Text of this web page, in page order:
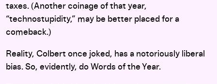
taxes. (Another coinage of that year,
“technostupidity,” may be better placed for a
comeback.)
Reality, Colbert once joked, has a notoriously liberal
bias. So, evidently, do Words of the Year.